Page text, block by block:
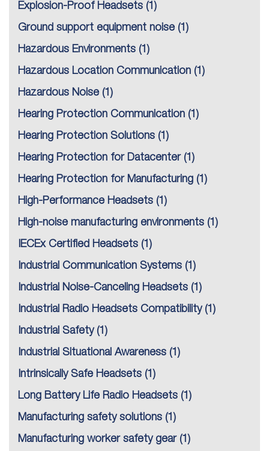
Explosion-Proof Headsets (1)
Ground support equipment noise (1)
Hazardous Environments (1)
Hazardous Location Communication (1)
Hazardous Noise (1)
Hearing Protection Communication (1)
Hearing Protection Solutions (1)
Hearing Protection for Datacenter(1)
Hearing Protection for Manufacturing (1)
High-Performance Headsets (1)
High-noise manufacturing environments (1)
IECEx Certified Headsets (1)
Industrial Communication Systems (1)
Industrial Noise-Canceling Headsets (1)
Industrial Radio Headsets Compatibility(1)
Industrial Safety(1)
Industrial Situational Awareness (1)
Intrinsically Safe Headsets (1)
Long Battery Life Radio Headsets (1)
Manufacturing safety solutions (1)
Manufacturing worker safety gear(1)